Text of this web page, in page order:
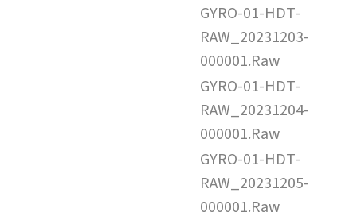
GYRO-01-HDT-
RAW_20231203-
000001.Raw
GYRO-01-HDT-
RAW_20231204-
000001.Raw
GYRO-01-HDT-
RAW_20231205-
000001.Raw